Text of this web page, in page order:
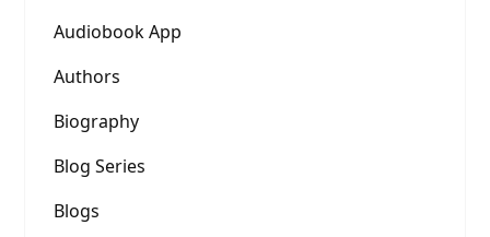
Audiobook App
Authors
Biography
Blog Series
Blogs